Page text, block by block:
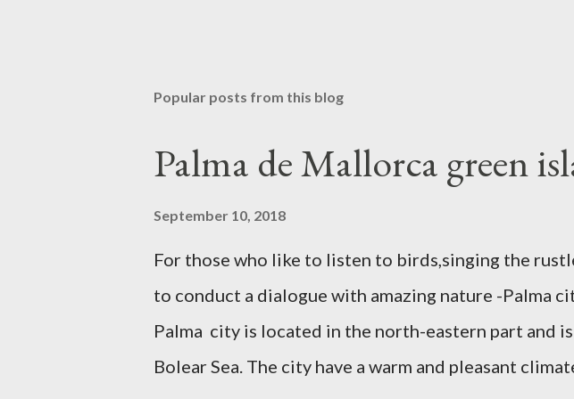
Popular posts from this blog
Palma de Mallorca green
September 10, 2018
For those who like to listen to birds,singing the
to conduct a dialogue with amazing nature -Palma
Palma city is located in the north-eastern part and
Bolear Sea. The city have a warm and pleasant